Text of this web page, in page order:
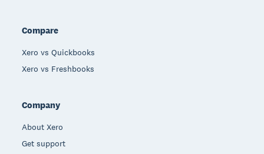
Compare
Xero vs Quickbooks
Xero vs Freshbooks
Company
About Xero
Get support